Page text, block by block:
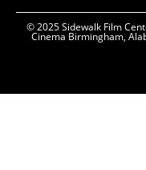
© 2025 Sidewalk Film
Cinema Birmingham,